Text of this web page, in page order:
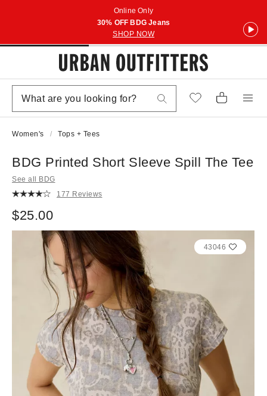
Online Only
30% OFF BDG Jeans
SHOP NOW
Women's Tops + Tees
BDG Printed Short Sleeve Spill The Tee
See all BDG
177 Reviews
$25.00
43046